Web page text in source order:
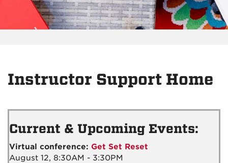
Instructor Support Home
Current & Upcoming Events:
Virtual conference: Get Set Reset
August 12, 8:30AM - 3:30PM